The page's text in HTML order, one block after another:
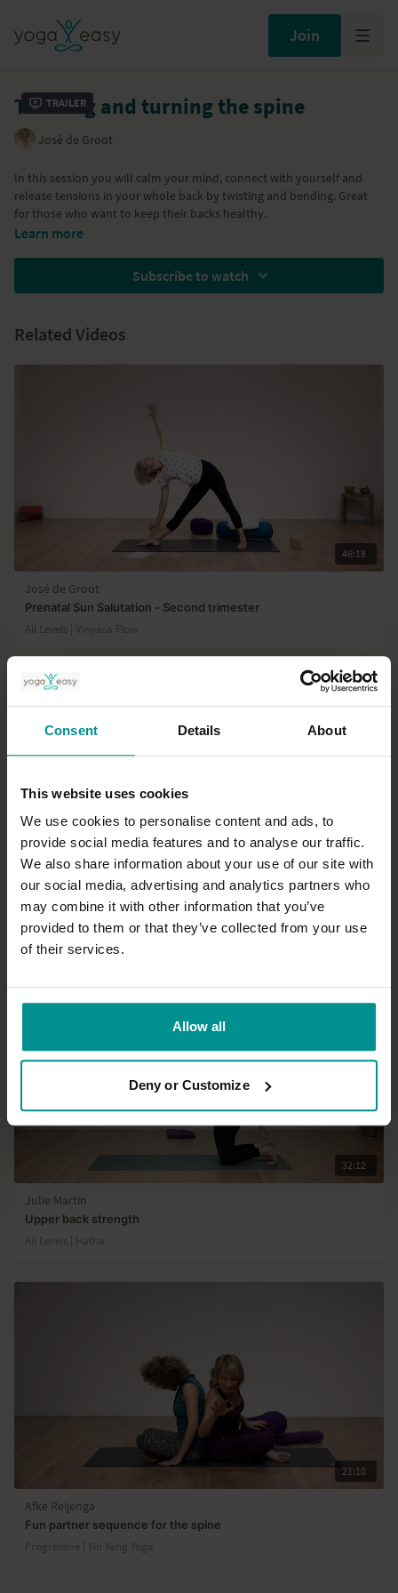
Consent Details About
This website uses cookies
We use cookies to personalise content and ads, to
provide social media features and to analyse our traffic.
We also share information about your use of our site with
our social media, advertising and analytics partners who
may combine it with other information that you’ve
provided to them or that they’ve collected from your use
of their services.
Allow all
Deny or Customize
Join
Trailer
Twisting and turning the spine
José de Groot
In this session you will calm your mind, connect with yourself and
release tensions in your whole back by twisting and bending. Great
for those who want to keep their backs healthy.
Learn more
Subscribe to watch
Related Videos
46:18
José de Groot
Prenatal Sun Salutation - Second trimester
All Levels | Vinyasa Flow
15:23
Francesca Giusti
Yoga for your work break - before or after a meeting
All Levels | Hatha
32:12
Julie Martin
Upper back strength
All Levels | Hatha
21:10
Afke Reijenga
Fun partner sequence for the spine
Progressive | Yin Yang Yoga